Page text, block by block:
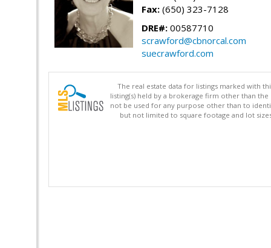
Fax: (650) 323-7128
DRE#: 00587710
scrawford@cbnorcal.com
suecrawford.com
The real estate data for listings marked with
listing(s) held by a brokerage firm other than
not be used for any purpose other than to
but not limited to square footage and lot